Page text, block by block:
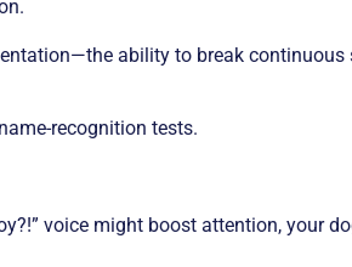
ability to break
recognition tests.
voice might boost attention, your